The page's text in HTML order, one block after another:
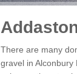
There are many
gravel in Alconbury